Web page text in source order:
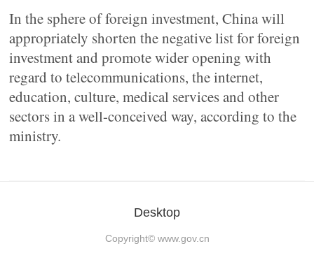
In the sphere of foreign investment, China will
appropriately shorten the negative list for foreign
investment and promote wider opening with
regard to telecommunications, the internet,
education, culture, medical services and other
sectors in a well-conceived way, according to the
ministry.
Desktop
Copyright© www.gov.cn